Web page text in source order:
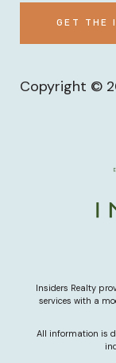
GET THE
Copyright ©
Insiders Realty
services with a
All information is